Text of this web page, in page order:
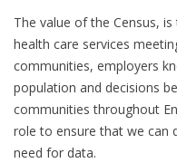
The value of the Census,
health care services
communities, employers
population and decisions
communities throughout
role to ensure that we can
need for data.